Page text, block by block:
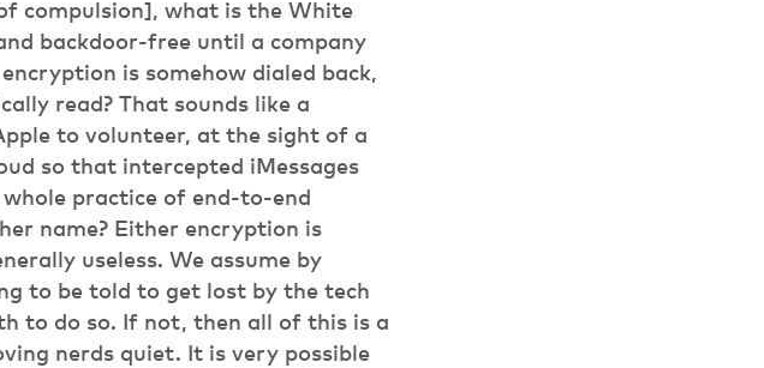
compulsion], what is the White
backdoor-free until a company
is somehow dialed back,
read? That sounds like a
to volunteer, at the sight of a
so that intercepted iMessages
practice of end-to-end
name? Either encryption is
useless. We assume by
to be told to get lost by the tech
to do so. If not, then all of this is a
nerds quiet. It is very possible